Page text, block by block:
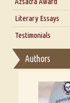
Interview
Interview
Interview
Literary Essays
Thoughts
Essay on
A Literary
Testimonials
Authors